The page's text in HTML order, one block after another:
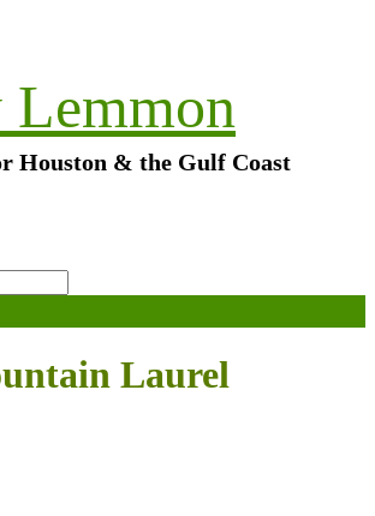
Lemmon
Houston & the Gulf Coast
Laurel